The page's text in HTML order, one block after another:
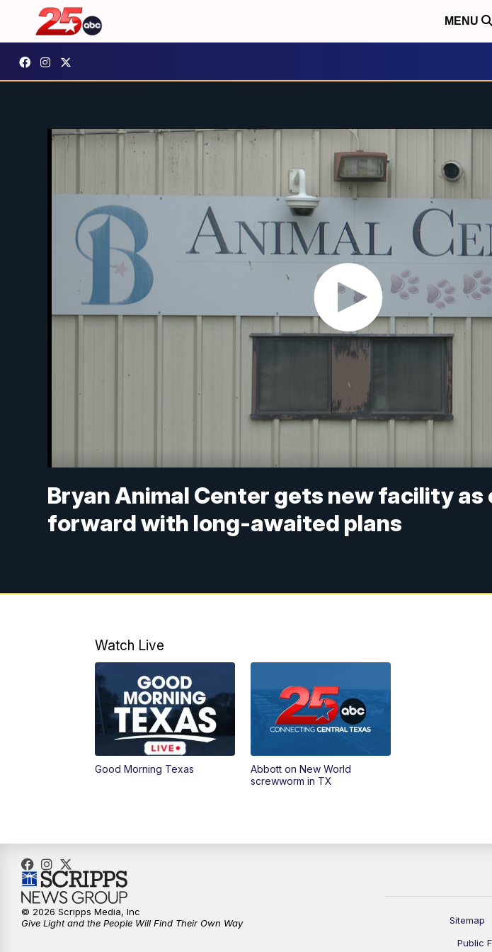
MENU
Bryan Animal Center gets new facility as
forward with long-awaited plans
Watch Live
Good Morning Texas
Abbott on New World
screwworm in TX
Sitemap
Public
© 2026 Scripps Media, Inc
Give Light and the People Will Find Their Own Way